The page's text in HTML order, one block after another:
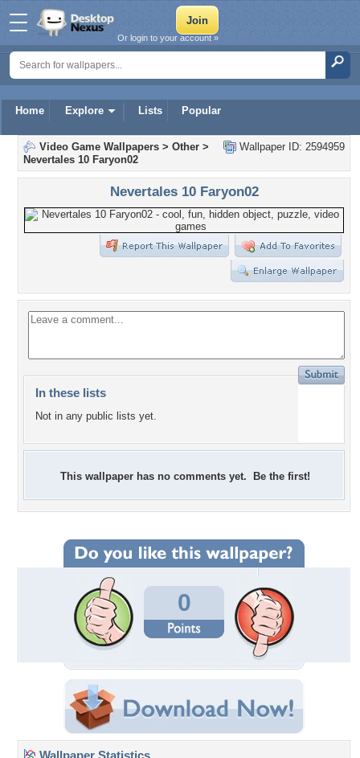
Home Explore Lists Popular
Or login to your account »
Wallpaper ID: 2594959
Video Game Wallpapers > Other >
Nevertales 10 Faryon02
Nevertales 10 Faryon02
In these lists
Not in any public lists yet.
This wallpaper has no comments yet. Be the first!
0
Wallpaper Statistics